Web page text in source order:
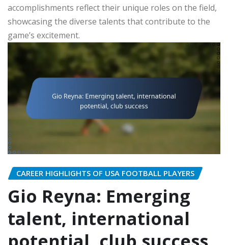
accomplishments reflect their unique roles on the field,
showcasing the diverse talents that contribute to the
game’s excitement.
CAREER HIGHLIGHTS OF USA FOOTBALL PLAYERS
Gio Reyna: Emerging
talent, international